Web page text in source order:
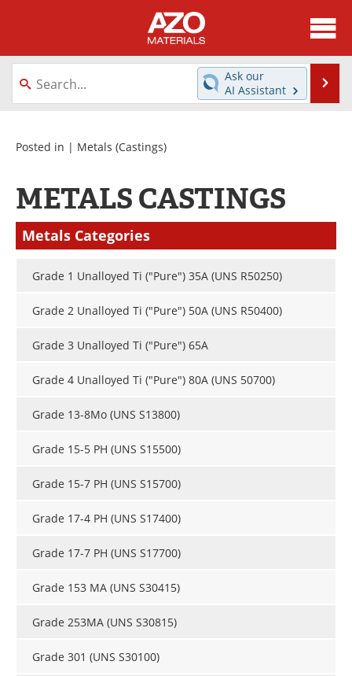
About
News
Directory
Equipment
Metals Store
Journals
Software
Market Reports
Ask our
AI Assistant
Posted in | Metals (Castings)
METALS CASTINGS
Metals Categories
Grade 1 Unalloyed Ti ("Pure") 35A (UNS R50250)
Grade 2 Unalloyed Ti ("Pure") 50A (UNS R50400)
Grade 3 Unalloyed Ti ("Pure") 65A
Grade 4 Unalloyed Ti ("Pure") 80A (UNS 50700)
Grade 13-8Mo (UNS S13800)
Grade 15-5 PH (UNS S15500)
Grade 15-7 PH (UNS S15700)
Grade 17-4 PH (UNS S17400)
Grade 17-7 PH (UNS S17700)
Grade 153 MA (UNS S30415​)
Grade 253MA (UNS S30815)
Grade 301 (UNS S30100)